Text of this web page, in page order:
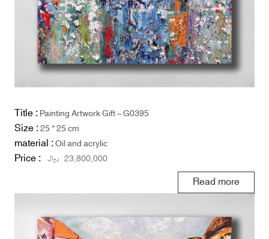
Title :Painting Artwork Gift – G0395
Size :25 * 25 cm
material :Oil and acrylic
Price : 23,800,000 ریال
Read more